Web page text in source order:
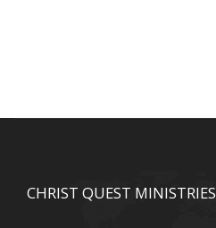
CHRIST QUEST MINISTRIES